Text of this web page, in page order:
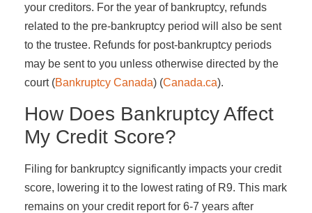
your creditors. For the year of bankruptcy, refunds
related to the pre-bankruptcy period will also be sent
to the trustee. Refunds for post-bankruptcy periods
may be sent to you unless otherwise directed by the
court​ (Bankruptcy Canada)​​ (Canada.ca)​.
How Does Bankruptcy Affect
My Credit Score?
Filing for bankruptcy significantly impacts your credit
score, lowering it to the lowest rating of R9. This mark
remains on your credit report for 6-7 years after